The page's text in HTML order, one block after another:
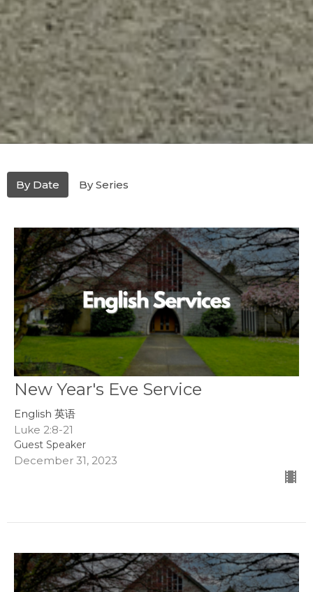
By Date By Series
New Year's Eve Service
English 英语
Luke 2:8-21
Guest Speaker
December 31, 2023